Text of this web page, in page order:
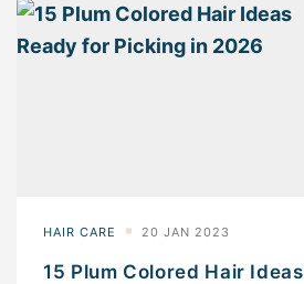
15 Plum Colored Hair Ideas